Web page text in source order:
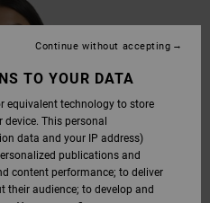
TO YOUR DATA
equivalent technology to store
This personal
data and your IP address)
publications and
content performance; to deliver
their audience; to develop and
Continue without accepting